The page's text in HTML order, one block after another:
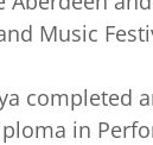
Music
completed
in